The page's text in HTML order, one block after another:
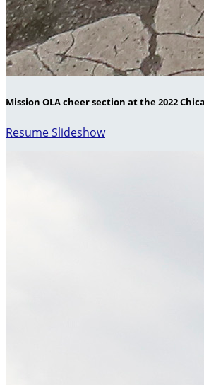
Mission OLA cheer section at the 2022
Resume Slideshow